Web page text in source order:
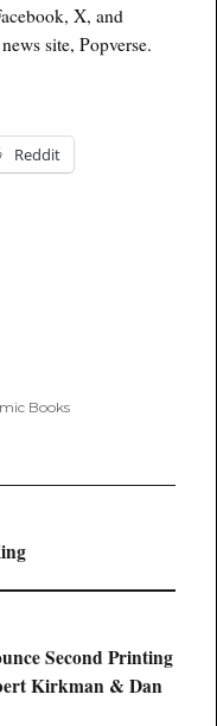
X, and
site, Popverse.
Reddit
Books
Second Printing
Kirkman & Dan